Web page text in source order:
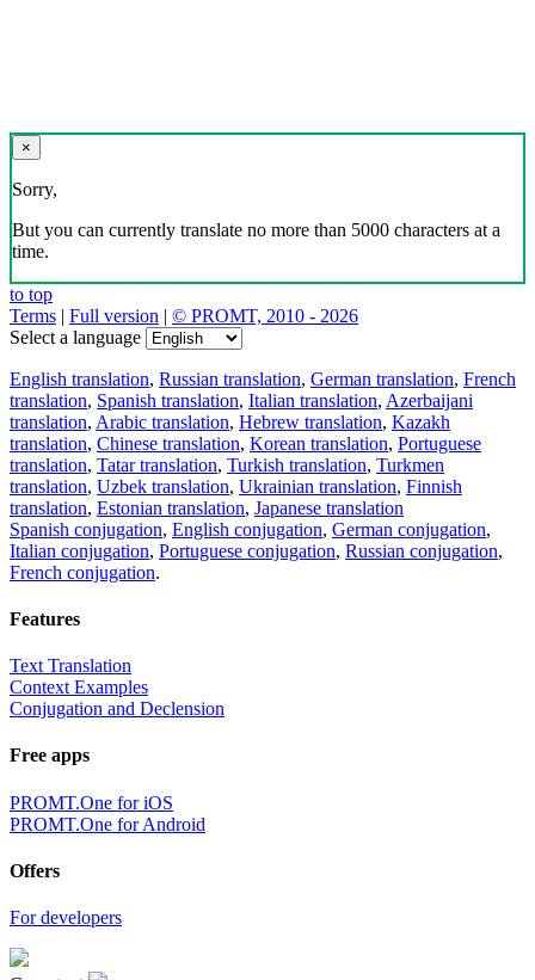
×
Sorry,
But you can currently translate no more than 5000 characters at a
time.
to top
Terms | Full version | © PROMT, 2010 - 2026
Select a language
English translation, Russian translation, German translation, French
translation, Spanish translation, Italian translation, Azerbaijani
translation, Arabic translation, Hebrew translation, Kazakh
translation, Chinese translation, Korean translation, Portuguese
translation, Tatar translation, Turkish translation, Turkmen
translation, Uzbek translation, Ukrainian translation, Finnish
translation, Estonian translation, Japanese translation
Spanish conjugation, English conjugation, German conjugation,
Italian conjugation, Portuguese conjugation, Russian conjugation,
French conjugation.
Features
Text Translation
Context Examples
Conjugation and Declension
Free apps
PROMT.One for iOS
PROMT.One for Android
Offers
For developers